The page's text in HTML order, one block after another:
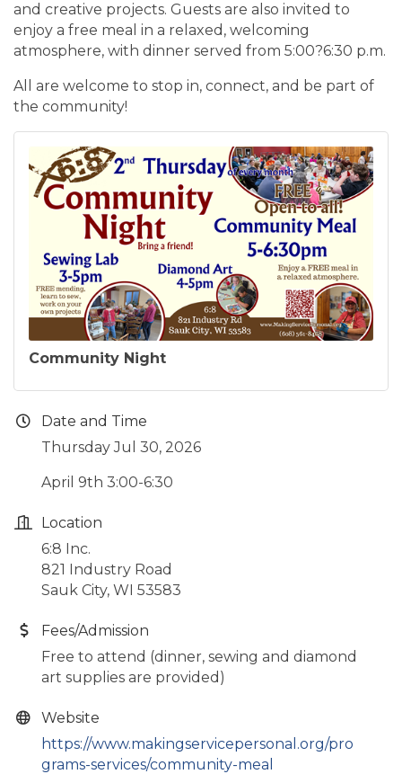
and creative projects. Guests are also invited to
enjoy a free meal in a relaxed, welcoming
atmosphere, with dinner served from 5:00?6:30 p.m.
All are welcome to stop in, connect, and be part of
the community!
Community Night
Date and Time
Thursday Jul 30, 2026
April 9th 3:00-6:30
Location
6:8 Inc.
821 Industry Road
Sauk City, WI 53583
Fees/Admission
Free to attend (dinner, sewing and diamond
art supplies are provided)
Website
https://www.makingservicepersonal.org/pro
grams-services/community-meal